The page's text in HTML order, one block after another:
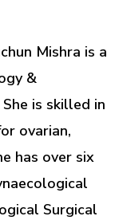
Mishra is a
&
is skilled in
ovarian,
has over six
Surgical